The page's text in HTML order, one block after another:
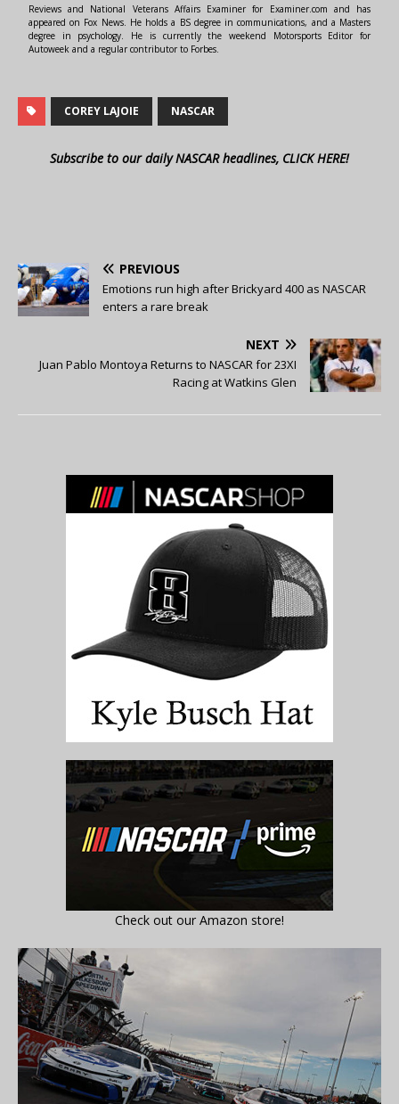
Reviews and National Veterans Affairs Examiner for Examiner.com and has
appeared on Fox News. He holds a BS degree in communications, and a Masters
degree in psychology. He is currently the weekend Motorsports Editor for
Autoweek and a regular contributor to Forbes.
COREY LAJOIE NASCAR
Subscribe to our daily NASCAR headlines, CLICK HERE!
PREVIOUS
Emotions run high after Brickyard 400 as NASCAR
enters a rare break
NEXT
Juan Pablo Montoya Returns to NASCAR for 23XI
Racing at Watkins Glen
Check out our Amazon store!